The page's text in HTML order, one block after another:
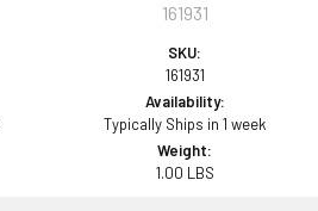
161931
SKU:
161931
Availability:
Typically Ships in 1 week
Weight:
1.00 LBS